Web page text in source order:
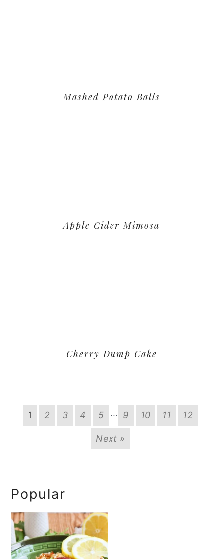
Mashed Potato Balls
Apple Cider Mimosa
Cherry Dump Cake
1 2 3 4 5 … 9 10 11 12
Next »
Primary
Sidebar
Popular